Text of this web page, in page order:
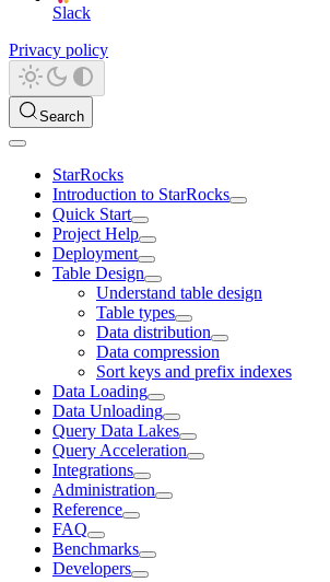
Slack
Privacy policy
Search
StarRocks
Introduction to StarRocks
Quick Start
Project Help
Deployment
Table Design
Understand table design
Table types
Data distribution
Data compression
Sort keys and prefix indexes
Data Loading
Data Unloading
Query Data Lakes
Query Acceleration
Integrations
Administration
Reference
FAQ
Benchmarks
Developers